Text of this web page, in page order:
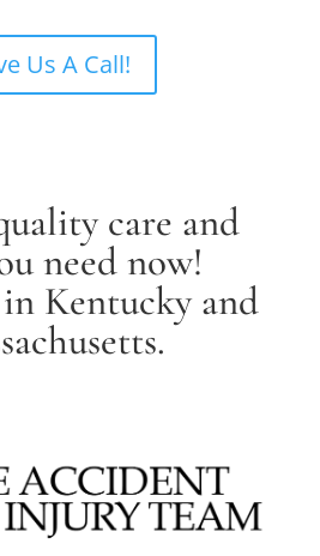
Us A Call!
care and
need now!
Kentucky and